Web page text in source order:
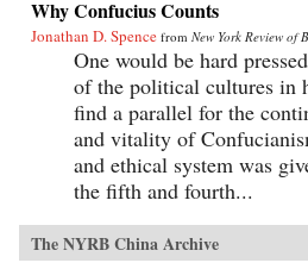
Why Confucius Counts
Jonathan D. Spence from New York Review of
One would be hard
of the political cultures in
find a parallel for the
and vitality of
and ethical system was
the fifth and fourth...
The NYRB China Archive